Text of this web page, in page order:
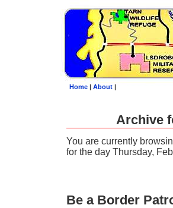
Home| About|
Archive
You are currently
for the day Thursday,
Be a Border